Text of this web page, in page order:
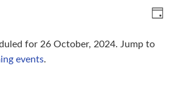
for 26 October, 2024. Jump to
events.